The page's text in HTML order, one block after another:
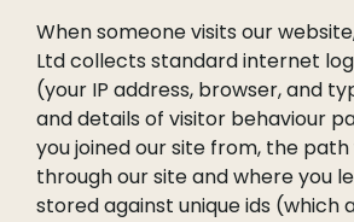
When someone visits our
Ltd collects standard internet
(your IP address, browser, and
and details of visitor behaviour
you joined our site from, the
through our site and where you
stored against unique ids (which